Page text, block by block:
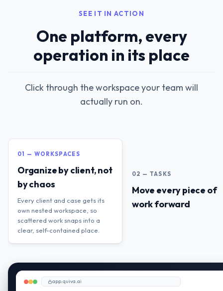
SEE IT IN ACTION
One platform, every
operation in its place
Click through the workspace your team will
actually run on.
01 — WORKSPACES
Organize by client, not
by chaos
Every client and case gets its
own nested workspace, so
scattered work snaps into a
clear, self-contained place.
02 — TASKS
Move every piece of
work forward
app.quiva.ai